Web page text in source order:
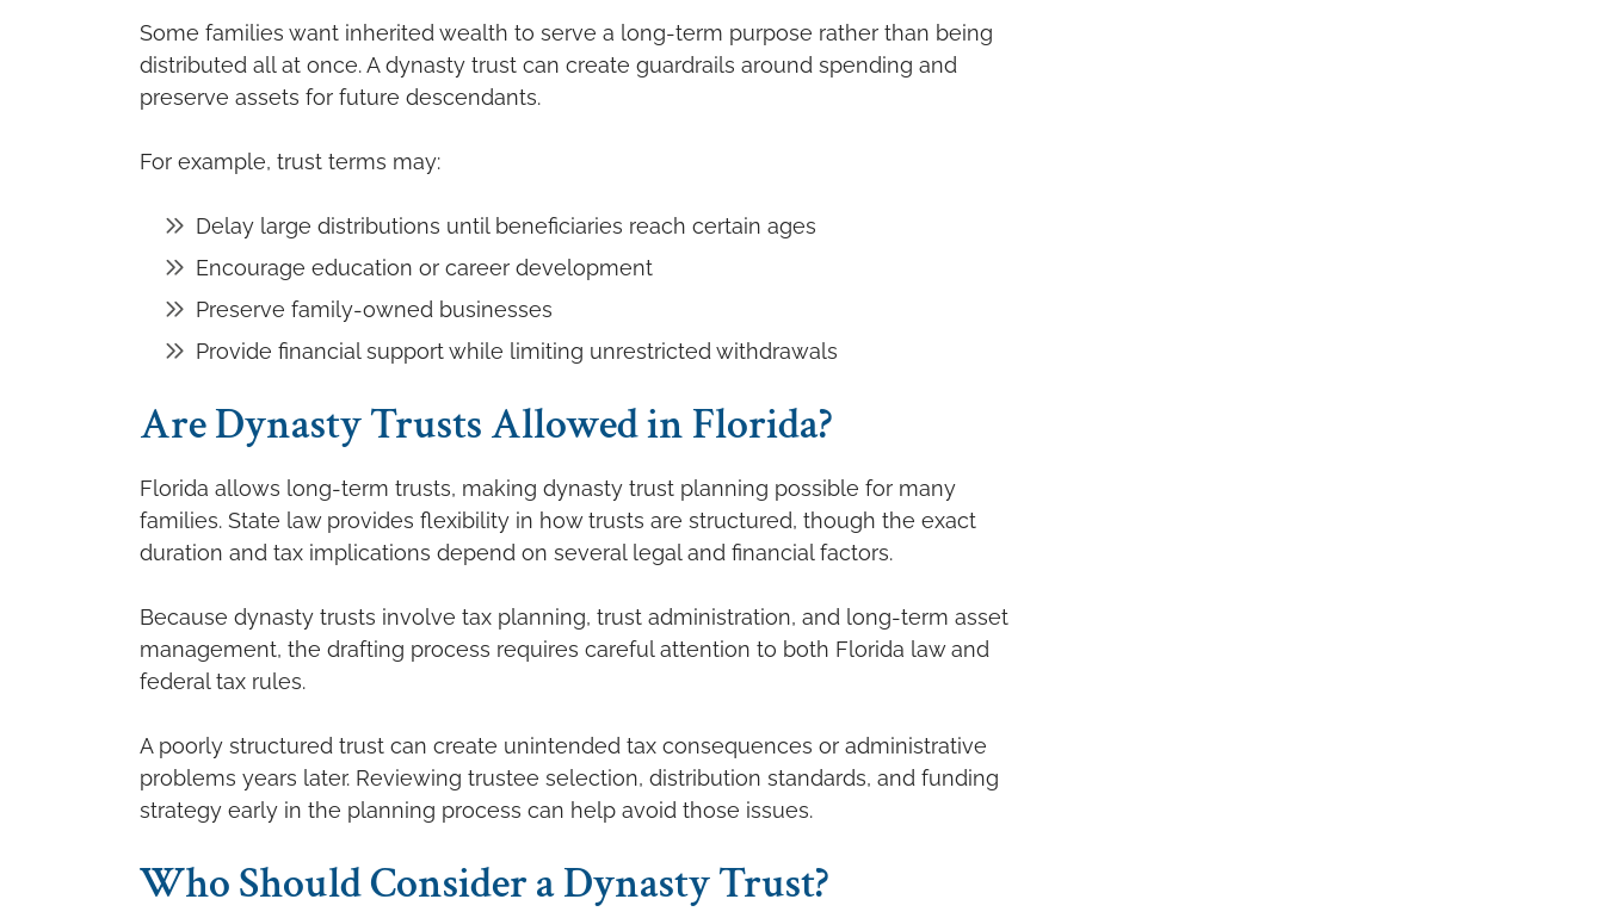
Some families want inherited wealth to serve a long-term purpose rather than being
distributed all at once. A dynasty trust can create guardrails around spending and
preserve assets for future descendants.
For example, trust terms may:
Delay large distributions until beneficiaries reach certain ages
Encourage education or career development
Preserve family-owned businesses
Provide financial support while limiting unrestricted withdrawals
Are Dynasty Trusts Allowed in Florida?
Florida allows long-term trusts, making dynasty trust planning possible for many
families. State law provides flexibility in how trusts are structured, though the exact
duration and tax implications depend on several legal and financial factors.
Because dynasty trusts involve tax planning, trust administration, and long-term asset
management, the drafting process requires careful attention to both Florida law and
federal tax rules.
A poorly structured trust can create unintended tax consequences or administrative
problems years later. Reviewing trustee selection, distribution standards, and funding
strategy early in the planning process can help avoid those issues.
Who Should Consider a Dynasty Trust?